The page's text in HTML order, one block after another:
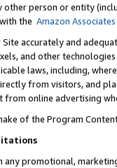
other person or entity
the Amazon
Site accurately and
and other
laws, including,
from visitors, and
online advertising
of the Program
any promotional,